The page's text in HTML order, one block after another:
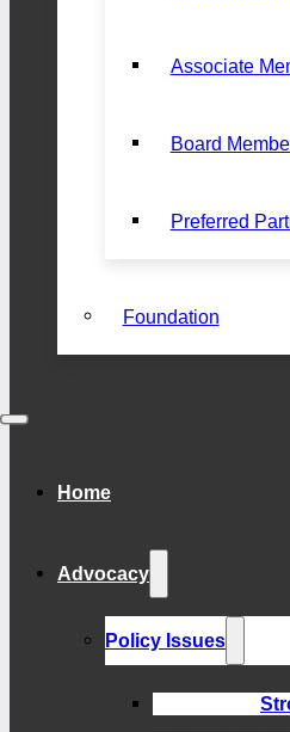
Associate
Board
Preferred
Foundation
Home
Advocacy
Policy Issues